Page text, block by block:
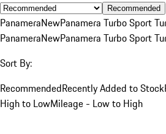
Recommended
PanameraNewPanamera Turbo Sport
PanameraNewPanamera Turbo Sport
Sort By:
RecommendedRecently Added to Stock
High to LowMileage - Low to High